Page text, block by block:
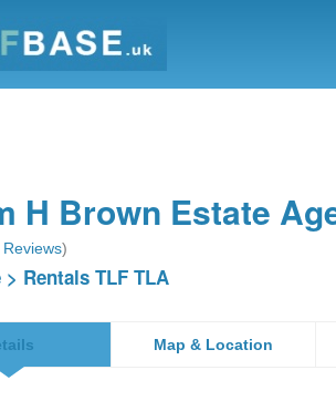
H Brown Estate
Reviews)
> Rentals TLF TLA
Map & Location